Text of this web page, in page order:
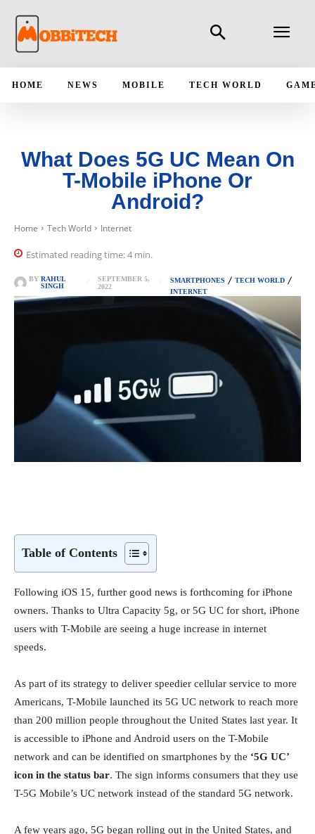
HOME NEWS MOBILE TECH WORLD
What Does 5G UC Mean On
T-Mobile iPhone Or
Android?
Home Tech World Internet
Estimated reading time:4 min.
BY RAHUL
SINGH
SEPTEMBER 5,
2022
SMARTPHONES
TECH WORLD
INTERNET
Table of Contents
Following iOS 15, further good news is forthcoming for iPhone
owners. Thanks to Ultra Capacity 5g, or 5G UC for short, iPhone
users with T-Mobile are seeing a huge increase in internet
speeds.
As part of its strategy to deliver speedier cellular service to more
Americans, T-Mobile launched its 5G UC network to reach more
than 200 million people throughout the United States last year. It
is accessible to iPhone and Android users on the T-Mobile
network and can be identified on smartphones by the ‘5G UC’
icon in the status bar. The sign informs consumers that they use
T-5G Mobile’s UC network instead of the standard 5G network.
A few years ago, 5G began rolling out in the United States, and